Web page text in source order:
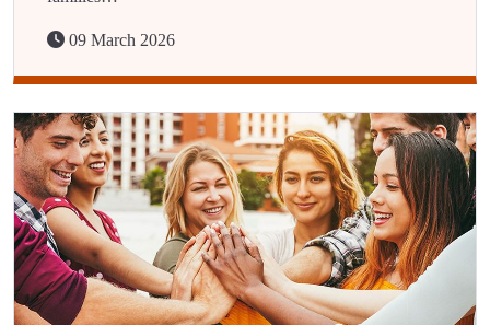
09 March 2026